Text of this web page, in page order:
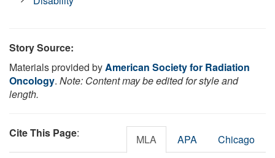
Story Source:
Materials provided byAmerican Society for Radiation
Oncology. Note: Content may be edited for style and
length.
Cite This Page: MLA APA Chicago